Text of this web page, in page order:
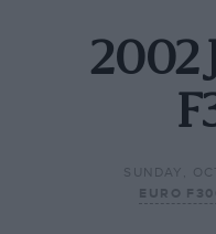
2002
SUNDAY,
EURO